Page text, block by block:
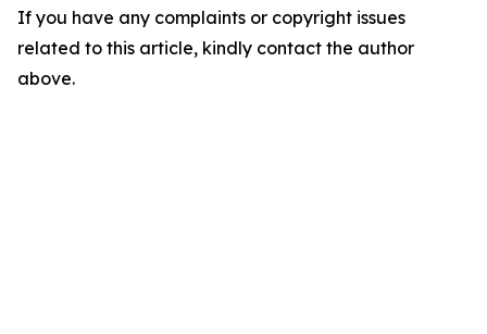
If you have any complaints or copyright issues
related to this article, kindly contact the author
above.